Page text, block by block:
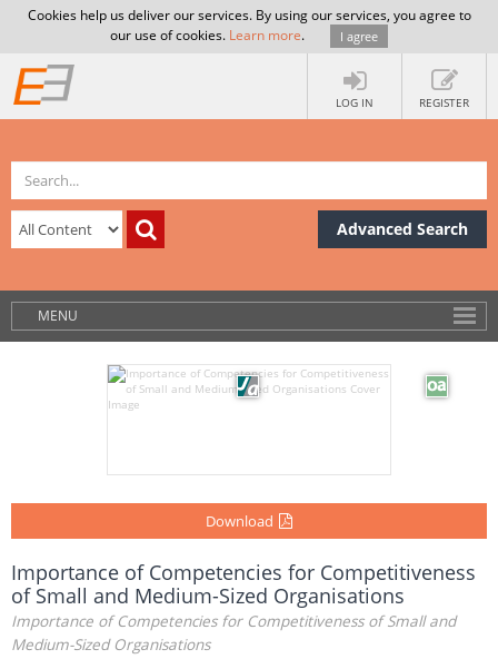
Cookies help us deliver our services. By using our services, you agree to
our use of cookies. Learn more. I agree
LOG IN REGISTER
Advanced Search
MENU
Download
Importance of Competencies for Competitiveness
of Small and Medium-Sized Organisations
Importance of Competencies for Competitiveness of Small and
Medium-Sized Organisations